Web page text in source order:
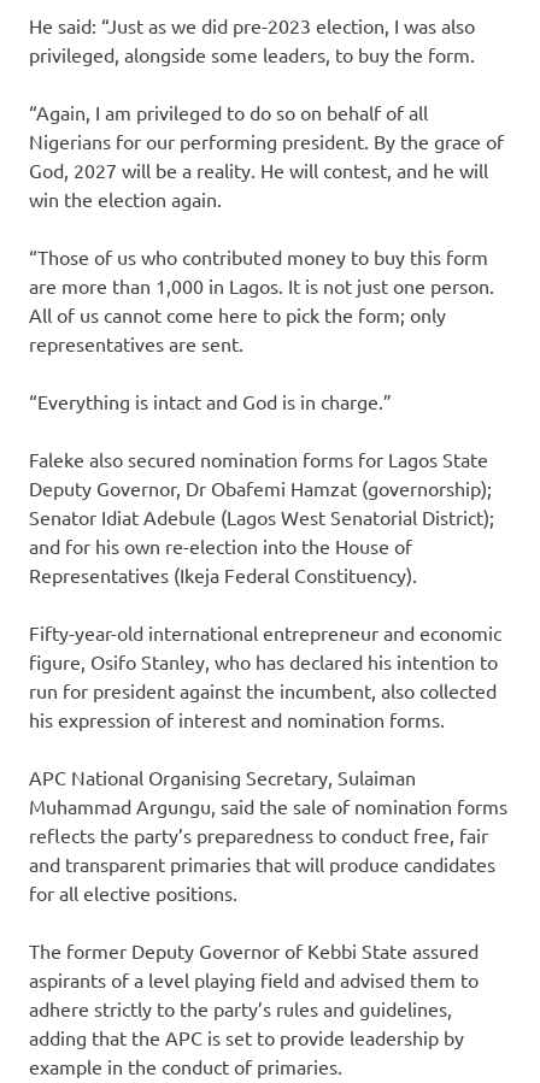
He said: “Just as we did pre-2023 election, I was also
privileged, alongside some leaders, to buy the form.
“Again, I am privileged to do so on behalf of all
Nigerians for our performing president. By the grace of
God, 2027 will be a reality. He will contest, and he will
win the election again.
“Those of us who contributed money to buy this form
are more than 1,000 in Lagos. It is not just one person.
All of us cannot come here to pick the form; only
representatives are sent.
“Everything is intact and God is in charge.”
Faleke also secured nomination forms for Lagos State
Deputy Governor, Dr Obafemi Hamzat (governorship);
Senator Idiat Adebule (Lagos West Senatorial District);
and for his own re-election into the House of
Representatives (Ikeja Federal Constituency).
Fifty-year-old international entrepreneur and economic
figure, Osifo Stanley, who has declared his intention to
run for president against the incumbent, also collected
his expression of interest and nomination forms.
APC National Organising Secretary, Sulaiman
Muhammad Argungu, said the sale of nomination forms
reflects the party’s preparedness to conduct free, fair
and transparent primaries that will produce candidates
for all elective positions.
The former Deputy Governor of Kebbi State assured
aspirants of a level playing field and advised them to
adhere strictly to the party’s rules and guidelines,
adding that the APC is set to provide leadership by
example in the conduct of primaries.